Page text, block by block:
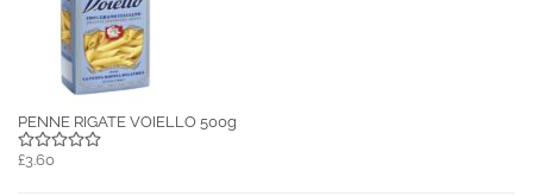
PENNE RIGATE VOIELLO 500g
£3.60